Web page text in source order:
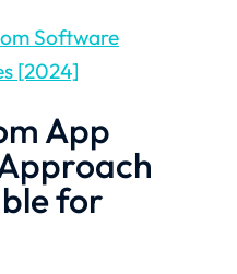
Software
[2024]
App
for